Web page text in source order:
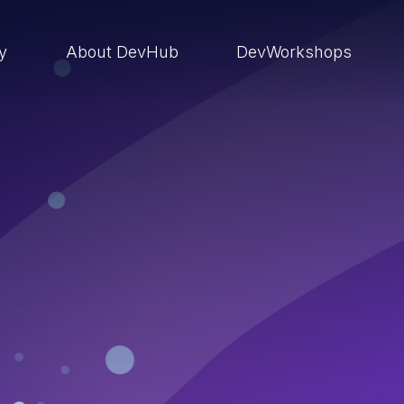
About DevHub DevWorkshops